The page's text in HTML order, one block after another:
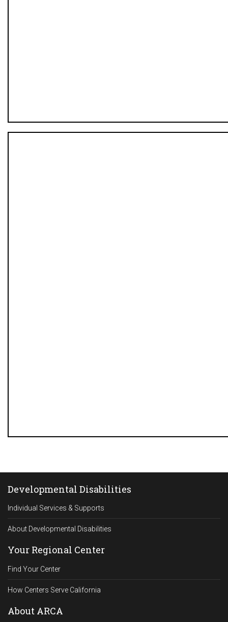
Developmental Disabilities
Individual Services & Supports
About Developmental Disabilities
Your Regional Center
Find Your Center
How Centers Serve California
About ARCA